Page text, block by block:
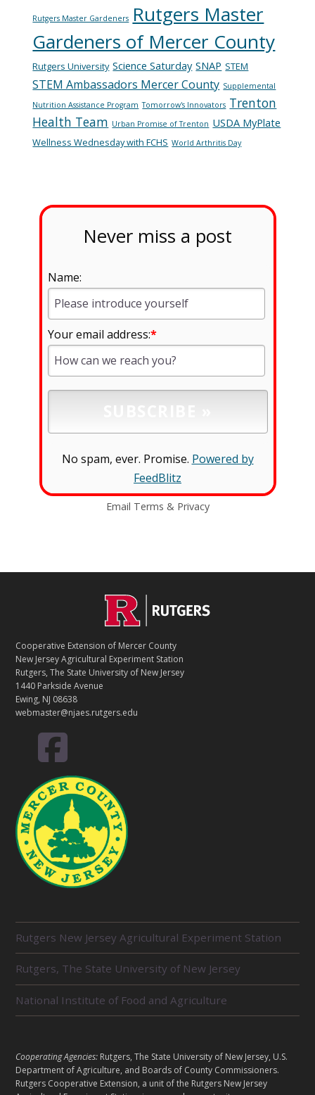
Rutgers Master Gardeners Rutgers Master
Gardeners of Mercer County
Rutgers University Science Saturday SNAP STEM
STEM Ambassadors Mercer County Supplemental
Nutrition Assistance Program Tomorrow's Innovators Trenton
Health Team Urban Promise of Trenton USDA MyPlate
Wellness Wednesday with FCHS World Arthritis Day
Never miss a post
Name:
Your email address:*
No spam, ever. Promise. Powered by
FeedBlitz
Email Terms & Privacy
T
A
C
T
Cooperative Extension of Mercer County
New Jersey Agricultural Experiment Station
Rutgers, The State University of New Jersey
1440 Parkside Avenue
Ewing, NJ 08638
webmaster@njaes.rutgers.edu
E
L
A
T
E
I
T
S
Rutgers New Jersey Agricultural Experiment Station
Rutgers, The State University of New Jersey
National Institute of Food and Agriculture
L
E
G
Cooperating Agencies: Rutgers, The State University of New Jersey, U.S.
Department of Agriculture, and Boards of County Commissioners.
Rutgers Cooperative Extension, a unit of the Rutgers New Jersey